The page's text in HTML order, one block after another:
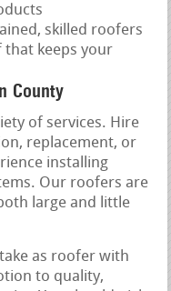
skilled roofers
that keeps your
County
of services. Hire
replacement, or
installing
Our roofers are
large and little
as roofer with
to quality,